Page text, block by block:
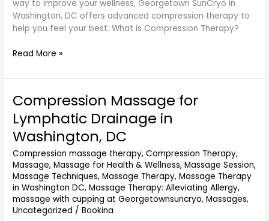
way to improve your wellness, Georgetown SunCryo in
Washington, DC offers advanced compression therapy to
help you feel your best. What is Compression Therapy?
Read More »
Compression Massage for
Lymphatic Drainage in
Washington, DC
Compression massage therapy,Compression Therapy,
Massage,Massage for Health & Wellness,Massage Session,
Massage Techniques,Massage Therapy,Massage Therapy
in Washington DC,Massage Therapy: Alleviating Allergy,
massage with cupping at Georgetownsuncryo,Massages,
Uncategorized /Bookina
Compression
Massage
for
Lymphatic
in
Washington,
DC